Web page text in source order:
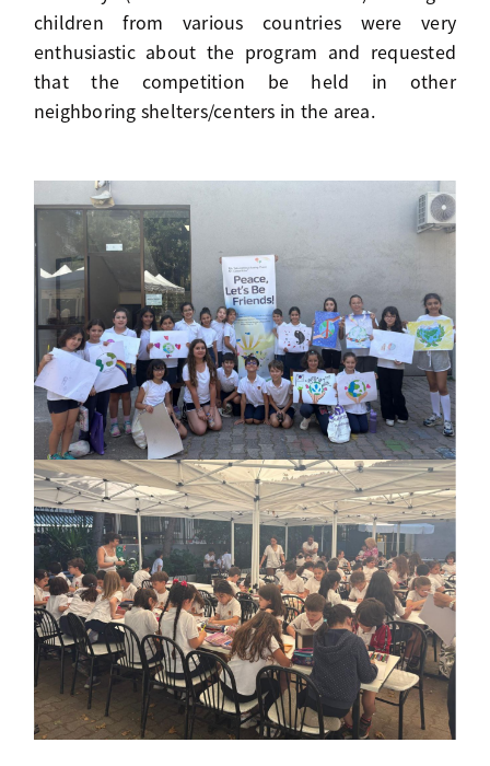
children from various countries were very
enthusiastic about the program and requested
that the competition be held in other
neighboring shelters/centers in the area.